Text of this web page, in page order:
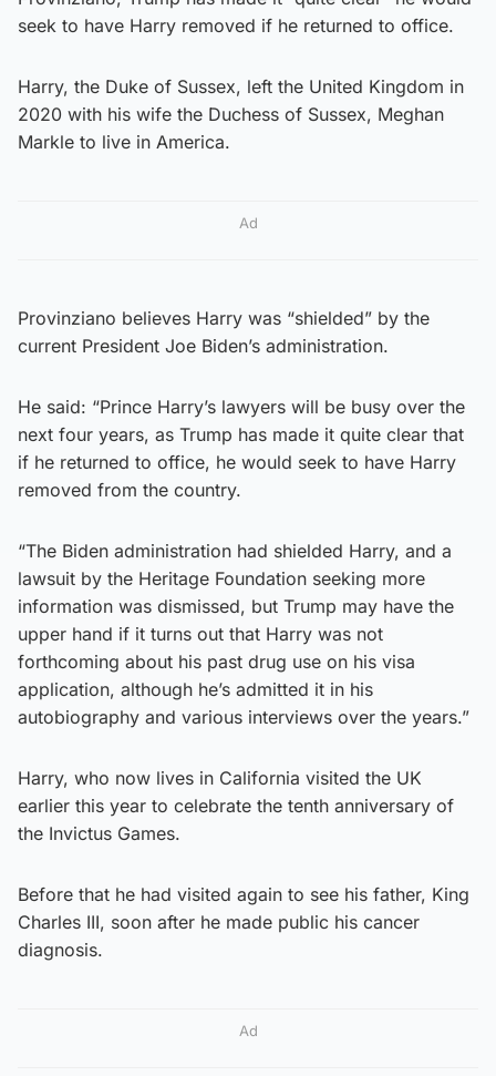
seek to have Harry removed if he returned to office.
Harry, the Duke of Sussex, left the United Kingdom in
2020 with his wife the Duchess of Sussex, Meghan
Markle to live in America.
Ad
Provinziano believes Harry was “shielded” by the
current President Joe Biden’s administration.
He said: “Prince Harry’s lawyers will be busy over the
next four years, as Trump has made it quite clear that
if he returned to office, he would seek to have Harry
removed from the country.
“The Biden administration had shielded Harry, and a
lawsuit by the Heritage Foundation seeking more
information was dismissed, but Trump may have the
upper hand if it turns out that Harry was not
forthcoming about his past drug use on his visa
application, although he’s admitted it in his
autobiography and various interviews over the years.”
Harry, who now lives in California visited the UK
earlier this year to celebrate the tenth anniversary of
the Invictus Games.
Before that he had visited again to see his father, King
Charles III, soon after he made public his cancer
diagnosis.
Ad